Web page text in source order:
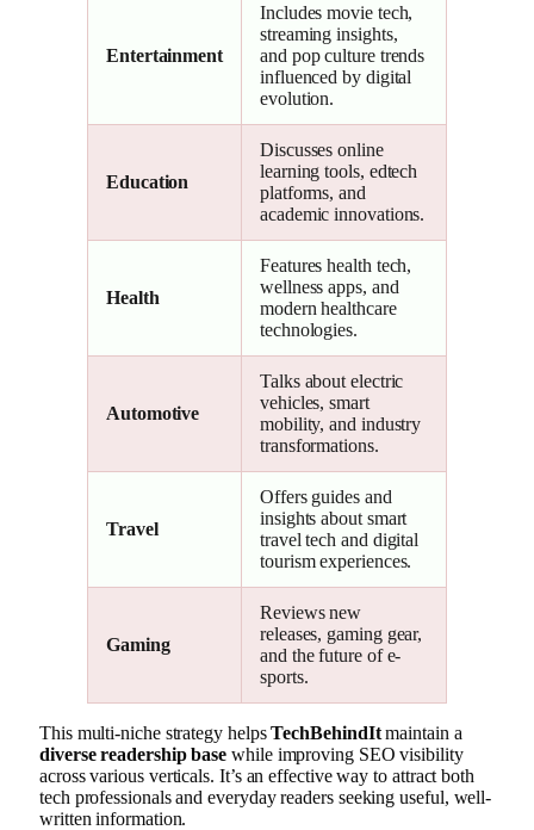
Entertainment
Includes movie tech,
streaming insights,
and pop culture trends
influenced by digital
evolution.
Education
Discusses online
learning tools, edtech
platforms, and
academic innovations.
Health
Features health tech,
wellness apps, and
modern healthcare
technologies.
Automotive
Talks about electric
vehicles, smart
mobility, and industry
transformations.
Travel
Offers guides and
insights about smart
travel tech and digital
tourism experiences.
Gaming
Reviews new
releases, gaming gear,
and the future of e-
sports.
This multi-niche strategy helpsTechBehindItmaintain a
diverse readership base while improving SEO visibility
across various verticals. It’s an effective way to attract both
tech professionals and everyday readers seeking useful, well-
written information.